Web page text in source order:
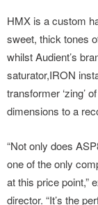
HMX is a custom
sweet, thick tones
whilst Audient’s
saturator,IRON
transformer ‘zing’
dimensions to a
“Not only does
one of the only
at this price point,”
director. “It’s the